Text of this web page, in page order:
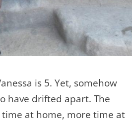
is 5. Yet, somehow
have drifted apart. The
time at home, more time at